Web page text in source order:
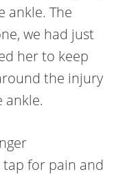
ankle. The
we had just
her to keep
the injury
ankle.
for pain and